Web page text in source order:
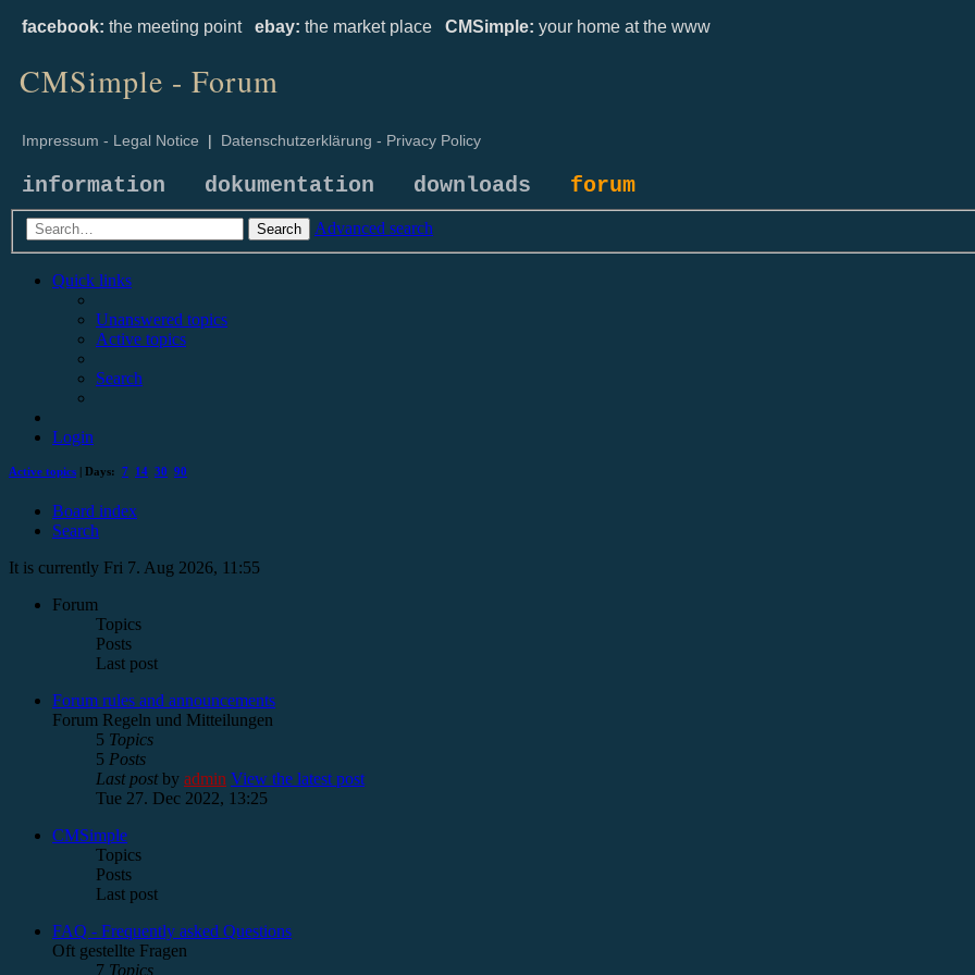
facebook: the meeting point ebay: the market place CMSimple: your home at the www
CMSimple - Forum
Impressum - Legal Notice | Datenschutzerklärung - Privacy Policy
information dokumentation downloads forum
Search Advanced search
Quick links
Unanswered topics
Active topics
Search
Login
Active topics | Days: 7 14 30 90
Board index
Search
It is currently Fri 7. Aug 2026, 11:55
Forum
Topics
Posts
Last post
Forum rules and announcements
Forum Regeln und Mitteilungen
5 Topics
5 Posts
Last postby admin View the latest post
Tue 27. Dec 2022, 13:25
CMSimple
Topics
Posts
Last post
FAQ - Frequently asked Questions
Oft gestellte Fragen
7 Topics